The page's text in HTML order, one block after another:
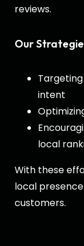
reviews.
Our
intent
local
With these
local
customers.